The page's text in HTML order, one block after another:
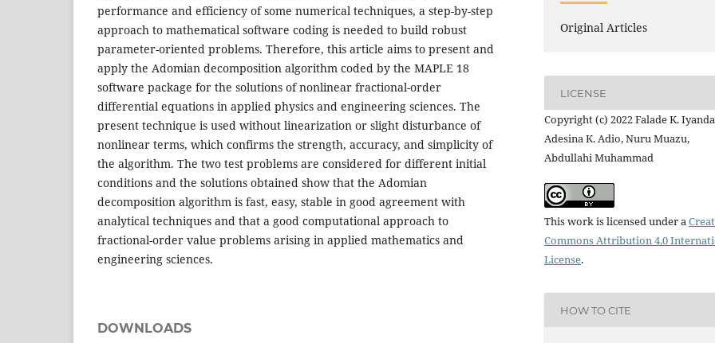
performance and efficiency of some numerical techniques, a step-by-step
approach to mathematical software coding is needed to build robust
parameter-oriented problems. Therefore, this article aims to present and
apply the Adomian decomposition algorithm coded by the MAPLE 18
software package for the solutions of nonlinear fractional-order
differential equations in applied physics and engineering sciences. The
present technique is used without linearization or slight disturbance of
nonlinear terms, which confirms the strength, accuracy, and simplicity of
the algorithm. The two test problems are considered for different initial
conditions and the solutions obtained show that the Adomian
decomposition algorithm is fast, easy, stable in good agreement with
analytical techniques and that a good computational approach to
fractional-order value problems arising in applied mathematics and
engineering sciences.
DOWNLOADS
Original Articles
LICENSE
Copyright (c) 2022 Falade K.
Adesina K. Adio, Nuru Muazu,
Abdullahi Muhammad
This work is licensed under a
Commons Attribution 4.0
License.
HOW TO CITE